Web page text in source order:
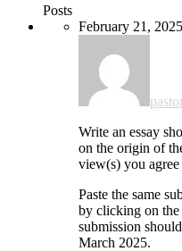
Posts
February 21,
Write an essay
on the origin of
view(s) you
Paste the same
by clicking on the
submission
March 2025.